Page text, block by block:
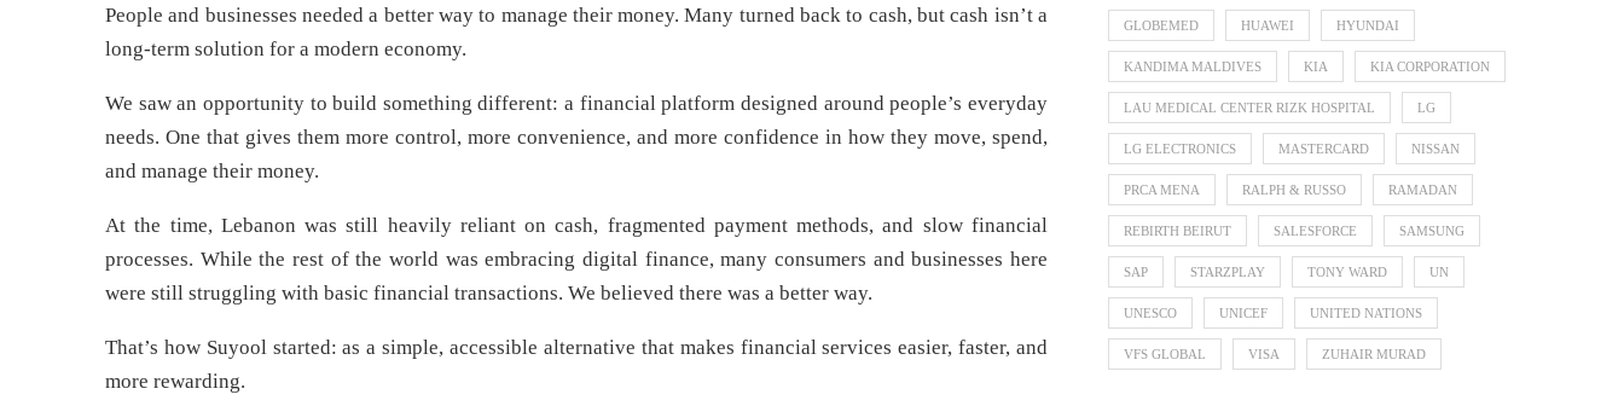
People and businesses needed a better way to manage their money. Many turned back to cash, but cash isn’t a
long-term solution for a modern economy.
We saw an opportunity to build something different: a financial platform designed around people’s everyday
needs. One that gives them more control, more convenience, and more confidence in how they move, spend,
and manage their money.
At the time, Lebanon was still heavily reliant on cash, fragmented payment methods, and slow financial
processes. While the rest of the world was embracing digital finance, many consumers and businesses here
were still struggling with basic financial transactions. We believed there was a better way.
That’s how Suyool started: as a simple, accessible alternative that makes financial services easier, faster, and
more rewarding.
GLOBEMED HUAWEI HYUNDAI
KANDIMA MALDIVES KIA KIA CORPORATION
LAU MEDICAL CENTER RIZK HOSPITAL LG
LG ELECTRONICS MASTERCARD NISSAN
PRCA MENA RALPH & RUSSO RAMADAN
REBIRTH BEIRUT SALESFORCE SAMSUNG
SAP STARZPLAY TONY WARD UN
UNESCO UNICEF UNITED NATIONS
VFS GLOBAL VISA ZUHAIR MURAD